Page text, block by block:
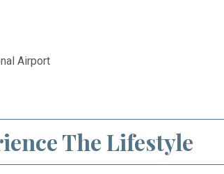
Airport
The Lifestyle